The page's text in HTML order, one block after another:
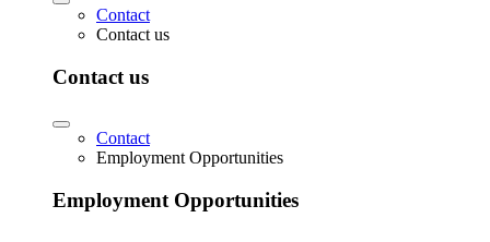
Contact
Contact us
Contact us
Contact
Employment Opportunities
Employment Opportunities